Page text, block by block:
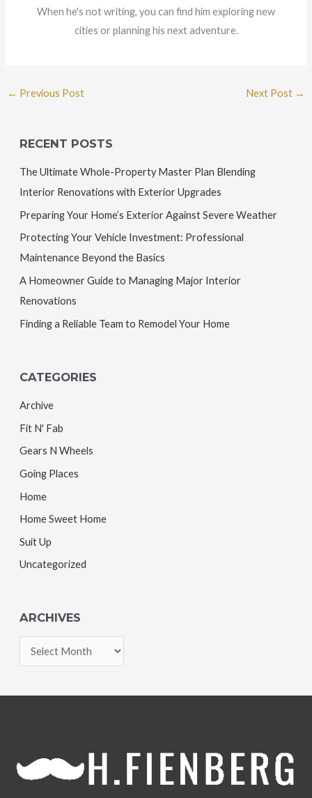
When he's not writing, you can find him exploring new
cities or planning his next adventure.
← Previous Post Next Post →
RECENT POSTS
The Ultimate Whole-Property Master Plan Blending
Interior Renovations with Exterior Upgrades
Preparing Your Home’s Exterior Against Severe Weather
Protecting Your Vehicle Investment: Professional
Maintenance Beyond the Basics
A Homeowner Guide to Managing Major Interior
Renovations
Finding a Reliable Team to Remodel Your Home
CATEGORIES
Archive
Fit N' Fab
Gears N Wheels
Going Places
Home
Home Sweet Home
Suit Up
Uncategorized
ARCHIVES
r
e